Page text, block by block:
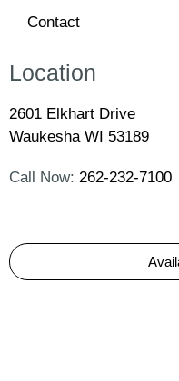
Contact
Location
2601 Elkhart Drive
Waukesha WI 53189
Call Now: 262-232-7100